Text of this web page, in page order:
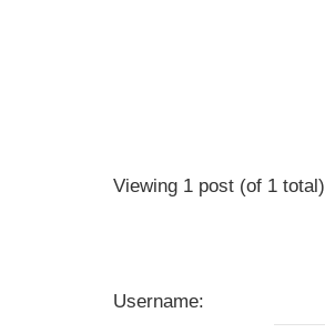
Viewing 1 post (of 1 total)
Username: